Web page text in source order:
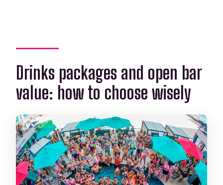
Drinks packages and open bar
value: how to choose wisely